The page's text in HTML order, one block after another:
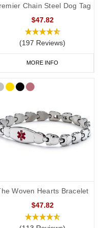
Chain Steel Dog Tag
$47.82
(197 Reviews)
MORE INFO
Woven Hearts Bracelet
$47.82